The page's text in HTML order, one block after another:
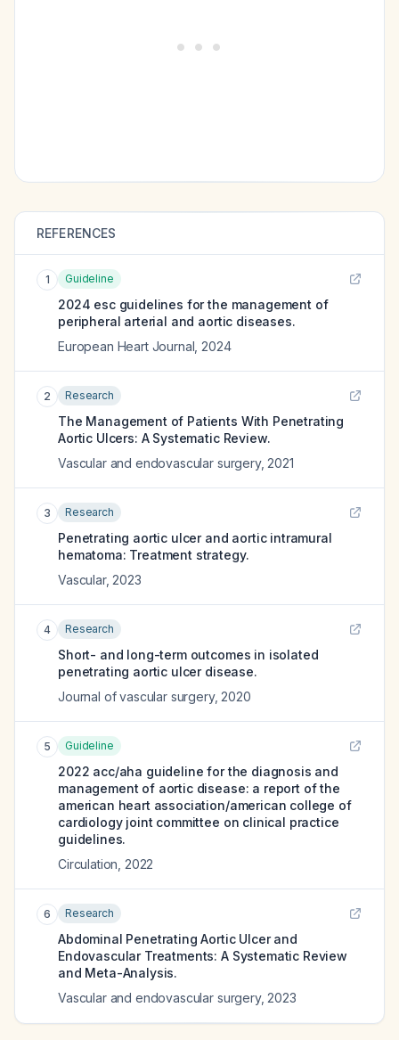
REFERENCES
1 Guideline
2024 esc guidelines for the management of
peripheral arterial and aortic diseases.
European Heart Journal 2024
2 Research
The Management of Patients With Penetrating
Aortic Ulcers: A Systematic Review.
Vascular and endovascular surgery, 2021
3 Research
Penetrating aortic ulcer and aortic intramural
hematoma: Treatment strategy.
Vascular, 2023
4 Research
Short- and long-term outcomes in isolated
penetrating aortic ulcer disease.
Journal of vascular surgery, 2020
5 Guideline
2022 acc/aha guideline for the diagnosis and
management of aortic disease: a report of the
american heart association/american college of
cardiology joint committee on clinical practice
guidelines.
Circulation 2022
6 Research
Abdominal Penetrating Aortic Ulcer and
Endovascular Treatments: A Systematic Review
and Meta-Analysis.
Vascular and endovascular surgery, 2023